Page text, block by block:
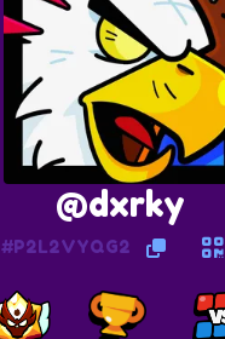
@dxrky
#P2L2VYQG2